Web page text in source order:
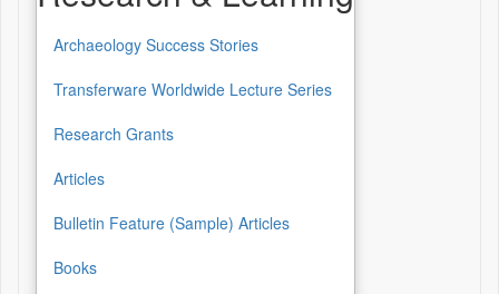
Archaeology Success Stories
Transferware Worldwide Lecture Series
Research Grants
Articles
Bulletin Feature (Sample) Articles
Books